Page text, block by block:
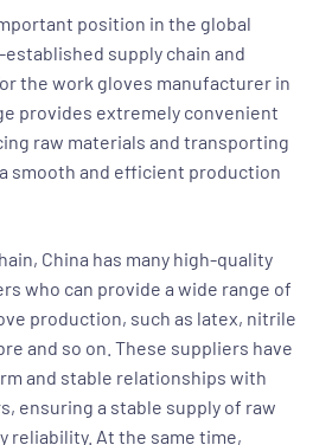
position in the global
supply chain and
the work gloves manufacturer in
provides extremely convenient
raw materials and transporting
smooth and efficient production
China has many high-quality
who can provide a wide range of
production, such as latex, nitrile
and so on. These suppliers have
and stable relationships with
ensuring a stable supply of raw
reliability. At the same time,